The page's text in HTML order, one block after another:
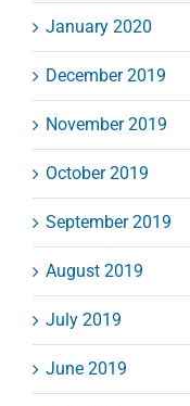
January 2020
December 2019
November 2019
October 2019
September 2019
August 2019
July 2019
June 2019